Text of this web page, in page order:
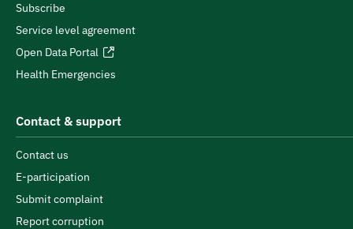
Subscribe
Service level agreement
Open Data Portal
Health Emergencies
Contact & support
Contact us
E-participation
Submit complaint
Report corruption